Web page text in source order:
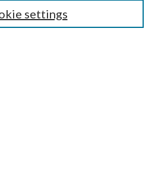
settings